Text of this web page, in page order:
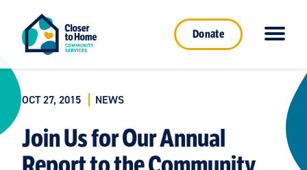
Donate
OCT 27, 2015 NEWS
Join Us for Our Annual